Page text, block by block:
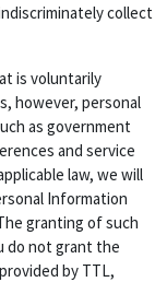
collect
is voluntarily
however, personal
as government
and service
law, we will
Information
granting of such
do not grant the
by TTL,